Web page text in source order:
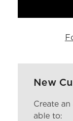
New
Create
able to: